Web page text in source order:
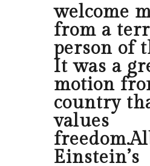
welcome
from a
person of
It was a
motion
country
values
Einstein’s